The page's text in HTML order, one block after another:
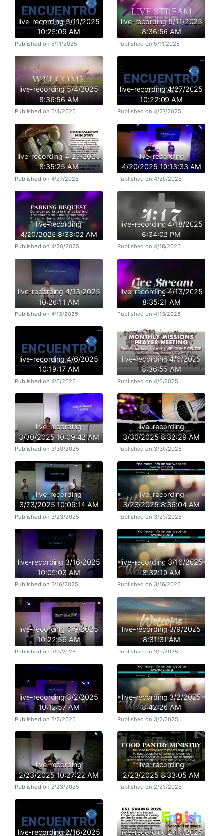
live-recording 5/11/2025
10:25:09 AM
Published on 5/11/2025
live-recording 5/11/2025
8:36:56 AM
Published on 5/11/2025
live-recording 5/4/2025
8:36:56 AM
Published on 5/4/2025
live-recording 4/27/2025
10:22:09 AM
Published on 4/27/2025
live-recording 4/27/2025
8:35:25 AM
Published on 4/27/2025
live-recording
4/20/2025 10:13:33 AM
Published on 4/20/2025
live-recording
4/20/2025 8:33:02 AM
Published on 4/20/2025
live-recording 4/18/2025
6:34:02 PM
Published on 4/18/2025
live-recording 4/13/2025
10:26:11 AM
Published on 4/13/2025
live-recording 4/13/2025
8:35:21 AM
Published on 4/13/2025
live-recording 4/6/2025
10:19:17 AM
Published on 4/6/2025
live-recording 4/6/2025
8:36:55 AM
Published on 4/6/2025
live-recording
3/30/2025 10:09:42 AM
Published on 3/30/2025
live-recording
3/30/2025 8:32:29 AM
Published on 3/30/2025
live-recording
3/23/2025 10:09:14 AM
Published on 3/23/2025
live-recording
3/23/2025 8:36:04 AM
Published on 3/23/2025
live-recording 3/16/2025
10:09:03 AM
Published on 3/16/2025
live-recording 3/16/2025
8:32:10 AM
Published on 3/16/2025
live-recording 3/9/2025
10:22:56 AM
Published on 3/9/2025
live-recording 3/9/2025
8:31:31 AM
Published on 3/9/2025
live-recording 3/2/2025
10:12:57 AM
Published on 3/2/2025
live-recording 3/2/2025
8:42:26 AM
Published on 3/2/2025
live-recording
2/23/2025 10:27:22 AM
Published on 2/23/2025
live-recording
2/23/2025 8:33:05 AM
Published on 2/23/2025
live-recording 2/16/2025 live-recording 2/16/2025